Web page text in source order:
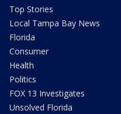
Top Stories
Local Tampa Bay News
Florida
Consumer
Health
Politics
FOX 13 Investigates
Unsolved Florida